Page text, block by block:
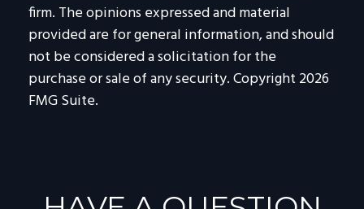
firm. The opinions expressed and material
provided are for general information, and should
not be considered a solicitation for the
purchase or sale of any security. Copyright 2026
FMG Suite.